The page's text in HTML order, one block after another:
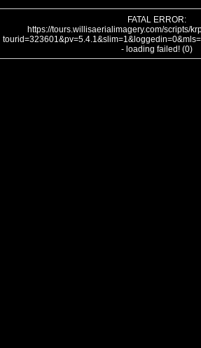
FATAL ERROR:
https://tours.willisaerialimagery.com/scripts/
- loading failed! (0)